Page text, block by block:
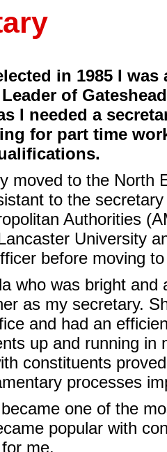
in 1985 I was
of
I needed a
for part time
moved to the North
to the
Authorities
University
before moving
who was bright and
as my secretary.
and had an
up and running in
constituents
processes
one of the
popular with
me.